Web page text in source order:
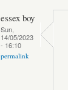
essex boy
Sun,
14/05/2023
- 16:10
permalink